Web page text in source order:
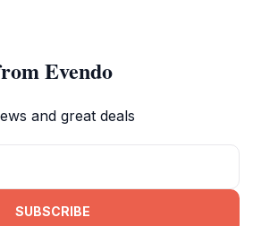
Evendo
and great deals
SUBSCRIBE